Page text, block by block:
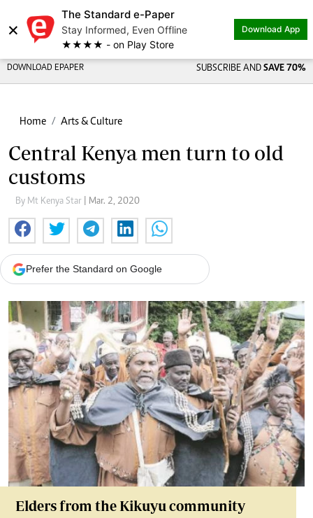
×
The Standard e-Paper
Stay Informed, Even Offline
★★★★ - on Play Store
Download App
DOWNLOAD EPAPER SUBSCRIBE AND SAVE 70%
Home Arts & Culture
Central Kenya men turn to old
customs
By Mt Kenya Star | Mar. 2, 2020
Prefer the Standard on Google
Elders from the Kikuyu community